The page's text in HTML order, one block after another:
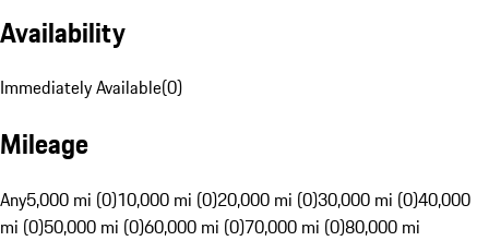
Availability
Immediately Available(0)
Mileage
Any5,000 mi (0)10,000 mi (0)20,000 mi (0)30,000 mi (0)40,000
mi (0)50,000 mi (0)60,000 mi (0)70,000 mi (0)80,000 mi